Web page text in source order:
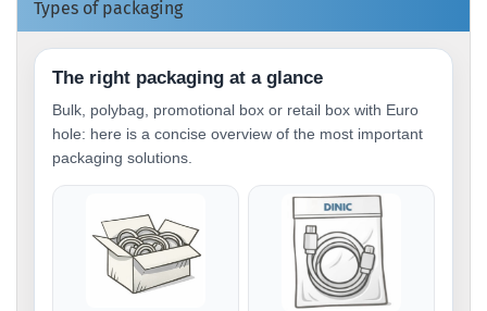
Types of packaging
The right packaging at a glance
Bulk, polybag, promotional box or retail box with Euro
hole: here is a concise overview of the most important
packaging solutions.